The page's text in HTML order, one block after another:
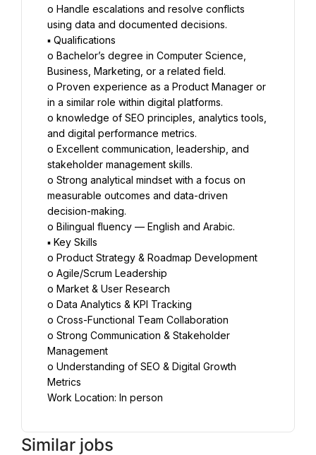
o Handle escalations and resolve conflicts
using data and documented decisions.
▪ Qualifications
o Bachelor’s degree in Computer Science,
Business, Marketing, or a related field.
o Proven experience as a Product Manager or
in a similar role within digital platforms.
o knowledge of SEO principles, analytics tools,
and digital performance metrics.
o Excellent communication, leadership, and
stakeholder management skills.
o Strong analytical mindset with a focus on
measurable outcomes and data-driven
decision-making.
o Bilingual fluency — English and Arabic.
▪ Key Skills
o Product Strategy & Roadmap Development
o Agile/Scrum Leadership
o Market & User Research
o Data Analytics & KPI Tracking
o Cross-Functional Team Collaboration
o Strong Communication & Stakeholder
Management
o Understanding of SEO & Digital Growth
Metrics
Work Location: In person
Similar jobs